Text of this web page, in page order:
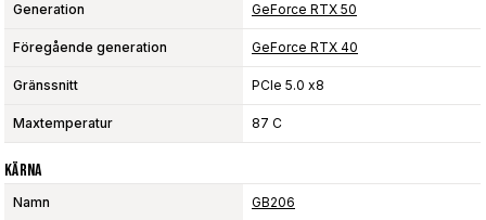
Generation GeForce RTX 50
Föregående generation GeForce RTX 40
Gränssnitt PCIe 5.0 x8
Maxtemperatur 87 C
Kärna
Namn GB206